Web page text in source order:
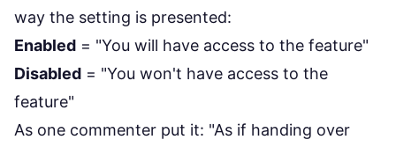
way the setting is presented:
Enabled = "You will have access to the feature"
Disabled = "You won't have access to the
feature"
As one commenter put it: "As if handing over